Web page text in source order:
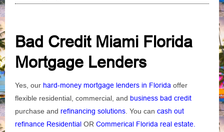
Bad Credit Miami Florida
Mortgage Lenders
Yes, our hard-money mortgage lenders in Florida offer
flexible residential, commercial, and business bad credit
purchase and refinancing solutions . You can cash out
refinance Residential OR Commerical Florida real estate.